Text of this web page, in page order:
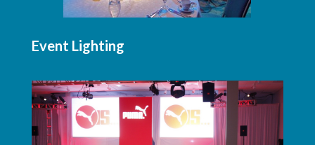
Event Lighting